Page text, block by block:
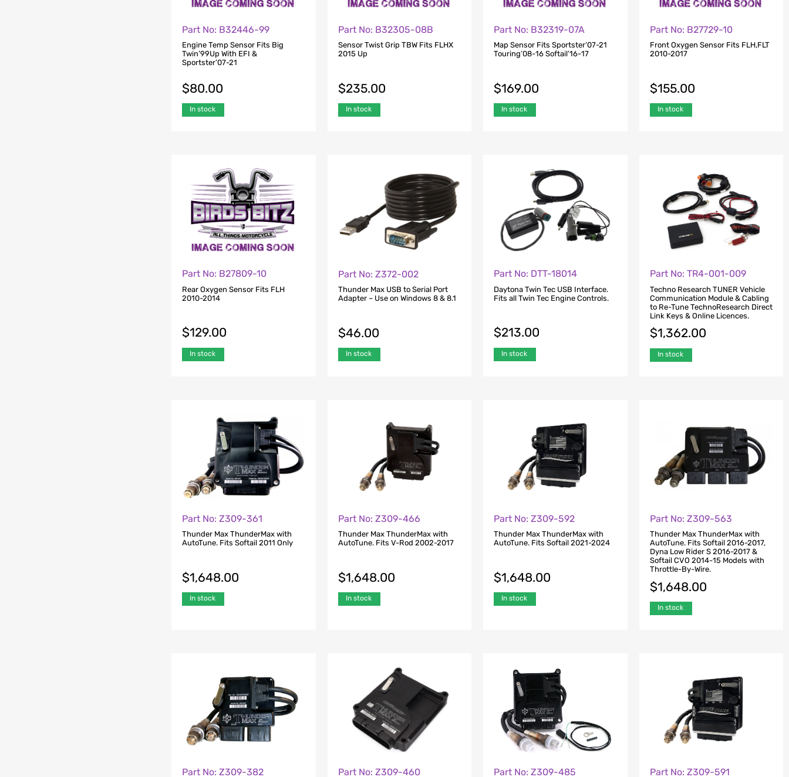
Part No: B32446-99
Engine Temp Sensor Fits Big
Twin’99Up With EFI &
Sportster’07-21
$80.00
In stock
Part No: B32305-08B
Sensor Twist Grip TBW Fits FLHX
2015 Up
$235.00
In stock
Part No: B32319-07A
Map Sensor Fits Sportster’07-21
Touring’08-16 Softail’16-17
$169.00
In stock
Part No: B27729-10
Front Oxygen Sensor Fits FLH,FLT
2010-2017
$155.00
In stock
Part No: B27809-10
Rear Oxygen Sensor Fits FLH
2010-2014
$129.00
In stock
Part No: Z372-002
Thunder Max USB to Serial Port
Adapter – Use on Windows 8 & 8.1
$46.00
In stock
Part No: DTT-18014
Daytona Twin Tec USB Interface.
Fits all Twin Tec Engine Controls.
$213.00
In stock
Part No: TR4-001-009
Techno Research TUNER Vehicle
Communication Module & Cabling
to Re-Tune TechnoResearch Direct
Link Keys & Online Licences.
$1,362.00
In stock
Part No: Z309-361
Thunder Max ThunderMax with
AutoTune. Fits Softail 2011 Only
$1,648.00
In stock
Part No: Z309-466
Thunder Max ThunderMax with
AutoTune. Fits V-Rod 2002-2017
$1,648.00
In stock
Part No: Z309-592
Thunder Max ThunderMax with
AutoTune. Fits Softail 2021-2024
$1,648.00
In stock
Part No: Z309-563
Thunder Max ThunderMax with
AutoTune. Fits Softail 2016-2017,
Dyna Low Rider S 2016-2017 &
Softail CVO 2014-15 Models with
Throttle-By-Wire.
$1,648.00
In stock
Part No: Z309-382 Part No: Z309-460 Part No: Z309-485 Part No: Z309-591